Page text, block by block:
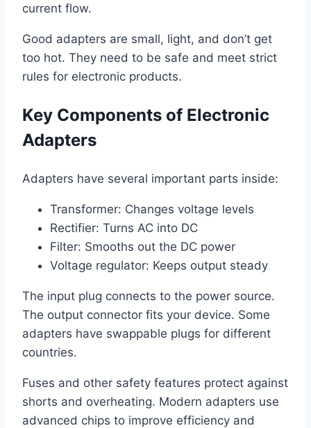
current flow.
Good adapters are small, light, and don’t get
too hot. They need to be safe and meet strict
rules for electronic products.
Key Components of Electronic
Adapters
Adapters have several important parts inside:
Transformer: Changes voltage levels
Rectifier: Turns AC into DC
Filter: Smooths out the DC power
Voltage regulator: Keeps output steady
The input plug connects to the power source.
The output connector fits your device. Some
adapters have swappable plugs for different
countries.
Fuses and other safety features protect against
shorts and overheating. Modern adapters use
advanced chips to improve efficiency and